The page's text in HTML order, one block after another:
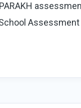
PARAKH
Assessment